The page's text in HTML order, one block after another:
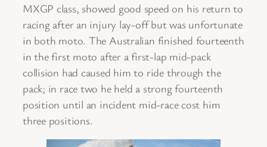
MXGP class, showed good speed on his return to
racing after an injury lay-off but was unfortunate
in both moto. The Australian finished fourteenth
in the first moto after a first-lap mid-pack
collision had caused him to ride through the
pack; in race two he held a strong fourteenth
position until an incident mid-race cost him
three positions.